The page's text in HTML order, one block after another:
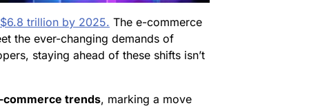
trillion by 2025. The e-commerce
the ever-changing demands of
staying ahead of these shifts isn’t
commerce trends, marking a move